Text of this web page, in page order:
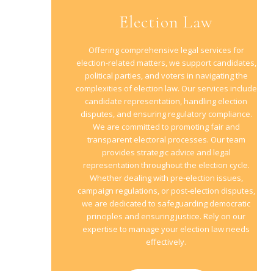
Election Law
Offering comprehensive legal services for
election-related matters, we support candidates,
political parties, and voters in navigating the
complexities of election law. Our services include
candidate representation, handling election
disputes, and ensuring regulatory compliance.
We are committed to promoting fair and
transparent electoral processes. Our team
provides strategic advice and legal
representation throughout the election cycle.
Whether dealing with pre-election issues,
campaign regulations, or post-election disputes,
we are dedicated to safeguarding democratic
principles and ensuring justice. Rely on our
expertise to manage your election law needs
effectively.